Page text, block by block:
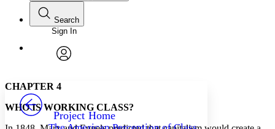
Annotations
Others
Font
Font style
Decrease font size
Search
Enter search criteria
Search within:
PROJECT
Sign In
Project Home
CHAPTER 4
WHO IS WORKING CLASS?